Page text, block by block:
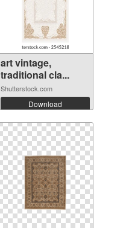
art vintage,
traditional cla...
Shutterstock.com
Download